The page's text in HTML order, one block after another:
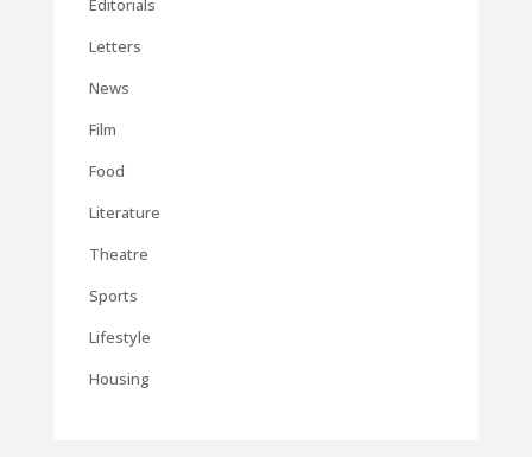
Editorials
Letters
News
Film
Food
Literature
Theatre
Sports
Lifestyle
Housing